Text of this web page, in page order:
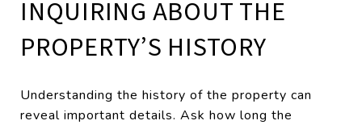
INQUIRING ABOUT THE
PROPERTY’S HISTORY
Understanding the history of the property can
reveal important details. Ask how long the